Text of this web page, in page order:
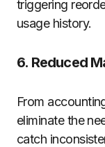
triggering
usage history.
6. Reduced
From
eliminate the
catch